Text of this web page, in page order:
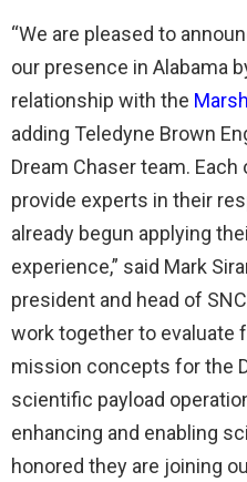
“We are pleased to
our presence in Alabama
relationship with the
adding Teledyne Brown
Dream Chaser team.
provide experts in their
already begun applying
experience,” said Mark
president and head of
work together to evaluate
mission concepts for the
scientific payload
enhancing and enabling
honored they are joining